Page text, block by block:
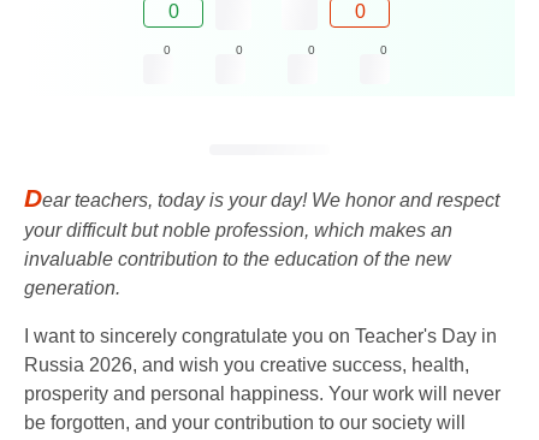
0 0
0 0 0 0
Dear teachers, today is your day! We honor and respect
your difficult but noble profession, which makes an
invaluable contribution to the education of the new
generation.
I want to sincerely congratulate you on Teacher's Day in
Russia 2026, and wish you creative success, health,
prosperity and personal happiness. Your work will never
be forgotten, and your contribution to our society will